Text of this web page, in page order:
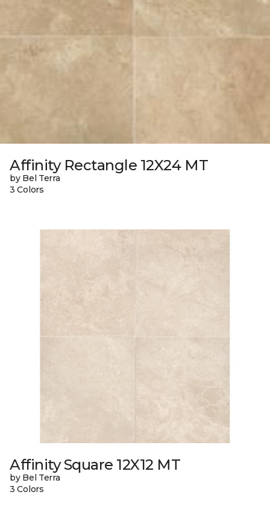
Affinity Rectangle 12X24 MT
by Bel Terra
3 Colors
Affinity Square 12X12 MT
by Bel Terra
3 Colors